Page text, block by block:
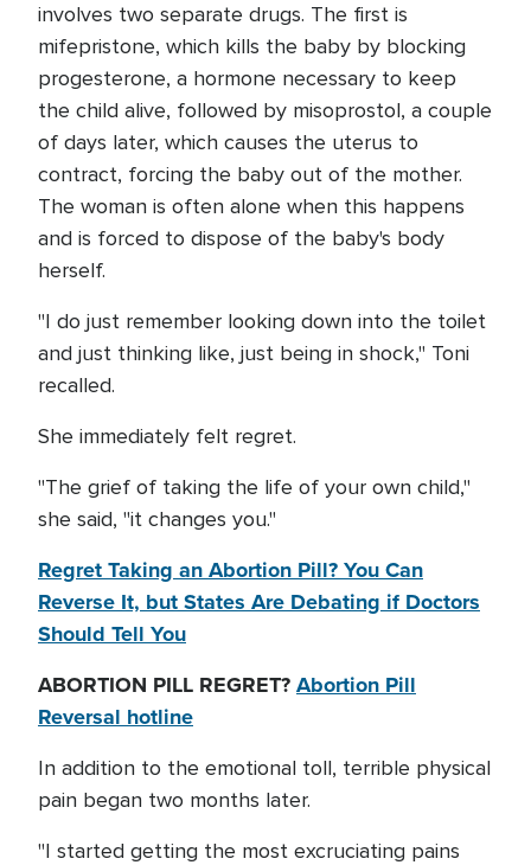
involves two separate drugs. The first is
mifepristone, which kills the baby by blocking
progesterone, a hormone necessary to keep
the child alive, followed by misoprostol, a couple
of days later, which causes the uterus to
contract, forcing the baby out of the mother.
The woman is often alone when this happens
and is forced to dispose of the baby's body
herself.
"I do just remember looking down into the toilet
and just thinking like, just being in shock," Toni
recalled.
She immediately felt regret.
"The grief of taking the life of your own child,"
she said, "it changes you."
Regret Taking an Abortion Pill? You Can
Reverse It, but States Are Debating if Doctors
Should Tell You
ABORTION PILL REGRET?Abortion Pill
Reversal hotline
In addition to the emotional toll, terrible physical
pain began two months later.
"I started getting the most excruciating pains